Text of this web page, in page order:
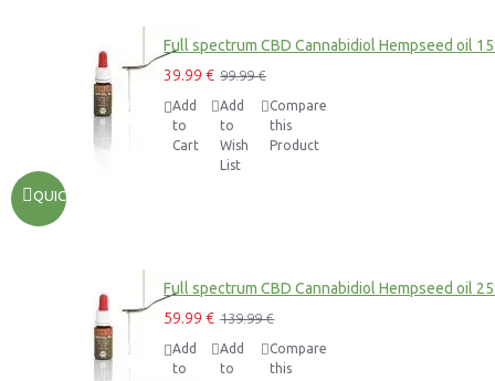
QUICKVIEW
Full spectrum CBD Cannabidiol Hempseed oil
39.99 € 99.99 €
Add
to
Cart
Add
to
Wish
List
Compare
this
Product
Full spectrum CBD Cannabidiol Hempseed oil
59.99 € 139.99 €
Add
to
Add
to
Compare
this